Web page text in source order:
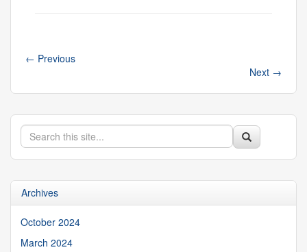
← Previous
Next →
Search
this
Site
Search
in
https://appliedresearch.uconn.edu/>
Archives
October 2024
March 2024